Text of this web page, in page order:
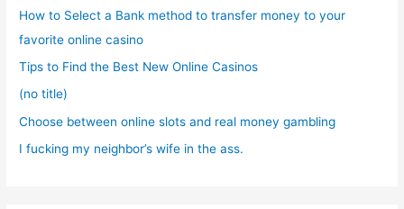
How to Select a Bank method to transfer money to your
favorite online casino
Tips to Find the Best New Online Casinos
(no title)
Choose between online slots and real money gambling
I fucking my neighbor’s wife in the ass.